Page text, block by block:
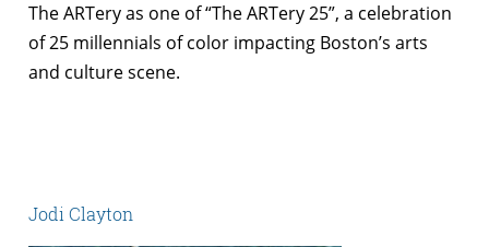
The ARTery as one of “The ARTery 25”, a celebration
of 25 millennials of color impacting Boston’s arts
and culture scene.
Jodi Clayton